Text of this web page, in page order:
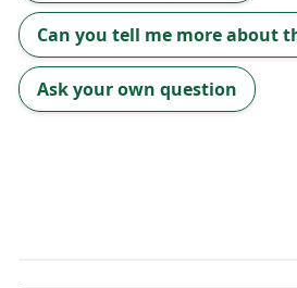
Can you tell me more about
Ask your own question